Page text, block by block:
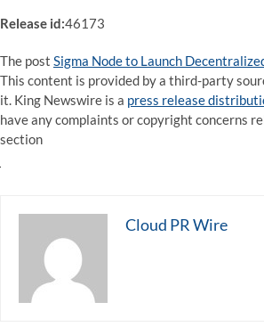
Release id:46173
The post Sigma Node to Launch
This content is provided by a third-party
it. King Newswire is a press release
have any complaints or copyright concerns
section
Cloud PR Wire